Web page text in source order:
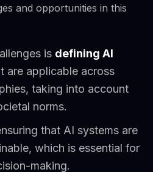
and opportunities in this
is defining AI
are applicable across
taking into account
norms.
that AI systems are
which is essential for
making.